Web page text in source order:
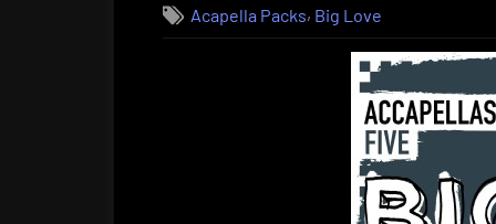
Acapella Packs, Big Love